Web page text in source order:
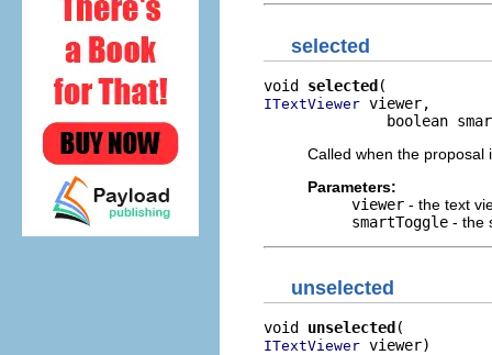
selected
void selected
ITextViewer viewer,
boolean
Called when the proposal
Parameters:
viewer - the text
smartToggle - the
unselected
void unselected
ITextViewer viewer)